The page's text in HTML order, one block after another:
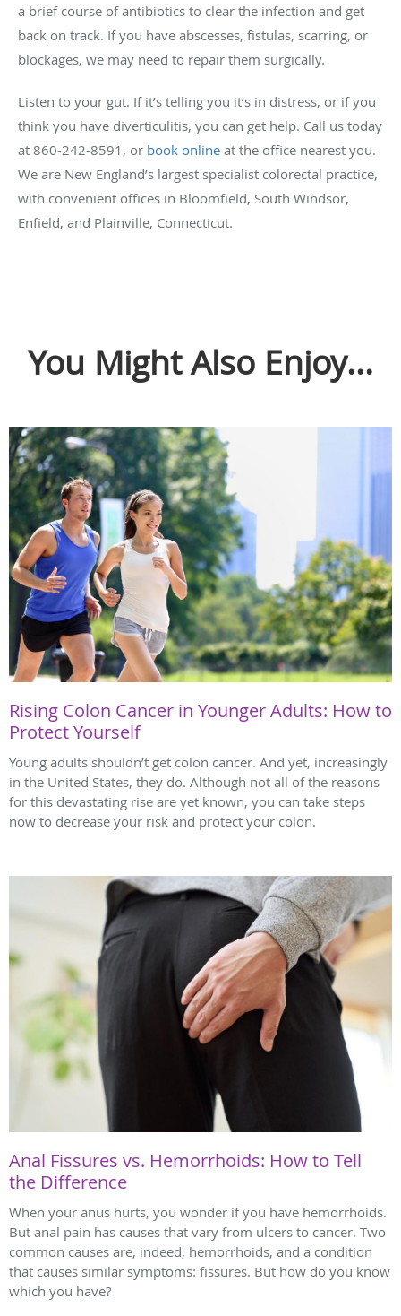
a brief course of antibiotics to clear the infection and get
back on track. If you have abscesses, fistulas, scarring, or
blockages, we may need to repair them surgically.
Listen to your gut. If it’s telling you it’s in distress, or if you
think you have diverticulitis, you can get help. Call us today
at 860-242-8591, or book online at the office nearest you.
We are New England’s largest specialist colorectal practice,
with convenient offices in Bloomfield, South Windsor,
Enfield, and Plainville, Connecticut.
You Might Also Enjoy...
Rising Colon Cancer in Younger Adults: How to
Protect Yourself
Young adults shouldn’t get colon cancer. And yet, increasingly
in the United States, they do. Although not all of the reasons
for this devastating rise are yet known, you can take steps
now to decrease your risk and protect your colon.
Anal Fissures vs. Hemorrhoids: How to Tell
the Difference
When your anus hurts, you wonder if you have hemorrhoids.
But anal pain has causes that vary from ulcers to cancer. Two
common causes are, indeed, hemorrhoids, and a condition
that causes similar symptoms: fissures. But how do you know
which you have?